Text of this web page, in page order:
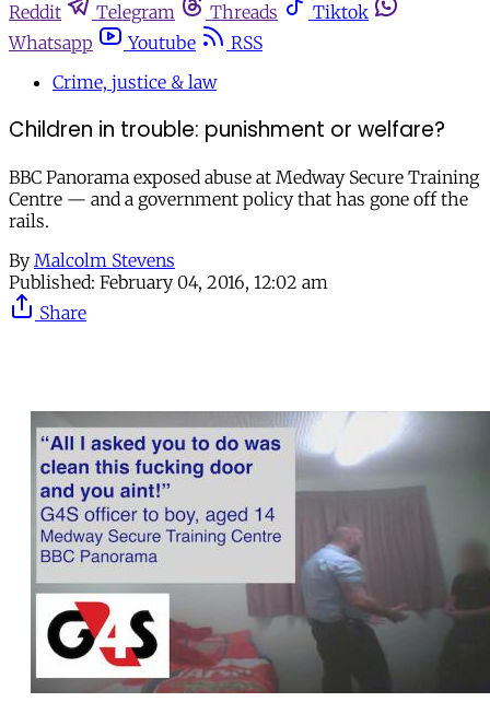
Reddit
Telegram Threads
Tiktok
Whatsapp
Youtube
RSS
Crime, justice & law
Children in trouble: punishment or welfare?
BBC Panorama exposed abuse at Medway Secure Training
Centre — and a government policy that has gone off the
rails.
By Malcolm Stevens
Published: February 04, 2016, 12:02 am
Share